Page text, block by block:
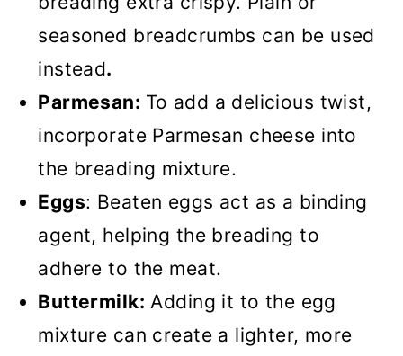
seasoned breadcrumbs can be used
instead.
Parmesan: To add a delicious twist,
incorporate Parmesan cheese into
the breading mixture.
Eggs: Beaten eggs act as a binding
agent, helping the breading to
adhere to the meat.
Buttermilk: Adding it to the egg
mixture can create a lighter, more